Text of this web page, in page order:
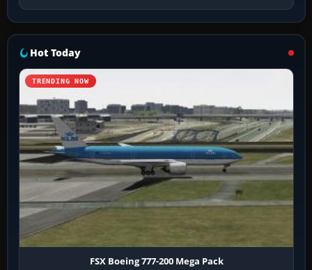
Hot Today
TRENDING NOW
FSX Boeing 777-200 Mega Pack